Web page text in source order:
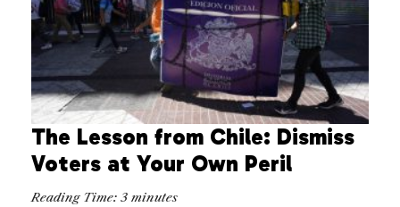
The Lesson from Chile: Dismiss
Voters at Your Own Peril
Reading Time: 3 minutes